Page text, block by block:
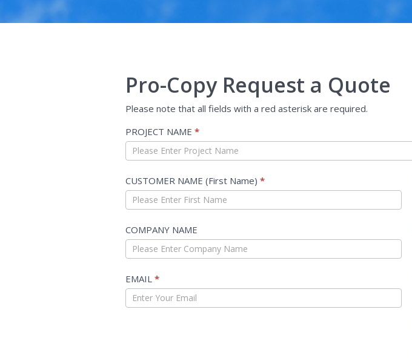
Pro-Copy Request a Quote
Please note that all fields with a red asterisk are required.
Quote
Request
-
Non
USF
PROJECT NAME*
CUSTOMER NAME (First Name)*
COMPANY NAME
EMAIL*